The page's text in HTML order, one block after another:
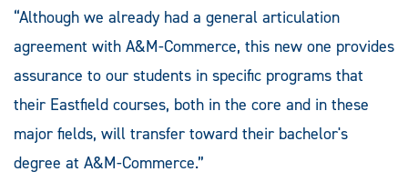
“Although we already had a general articulation
agreement with A&M-Commerce, this new one provides
assurance to our students in specific programs that
their Eastfield courses, both in the core and in these
major fields, will transfer toward their bachelor's
degree at A&M-Commerce.”